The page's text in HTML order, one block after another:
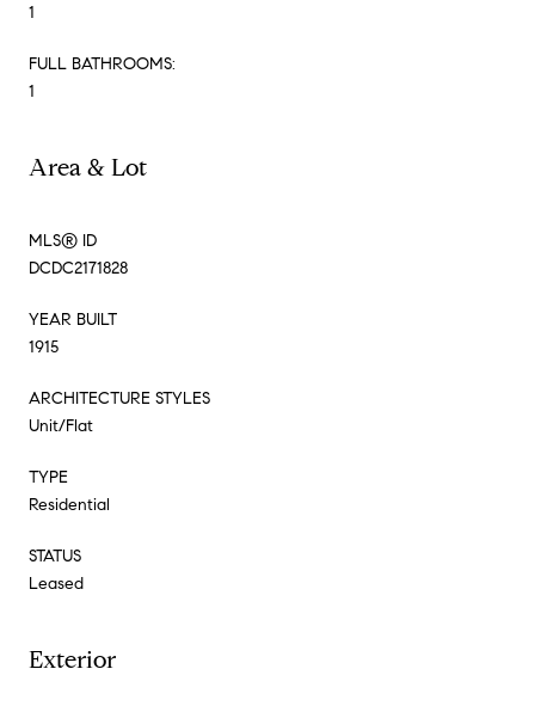
1
FULL BATHROOMS:
1
Area & Lot
MLS® ID
DCDC2171828
YEAR BUILT
1915
ARCHITECTURE STYLES
Unit/Flat
TYPE
Residential
STATUS
Leased
Exterior